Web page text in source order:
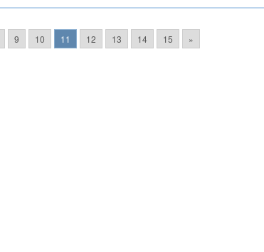
9 10 11 12 13 14 15 »